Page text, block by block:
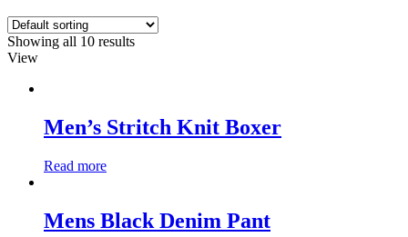
Showing all 10 results
View
Men’s Stritch Knit Boxer
Read more
Mens Black Denim Pant